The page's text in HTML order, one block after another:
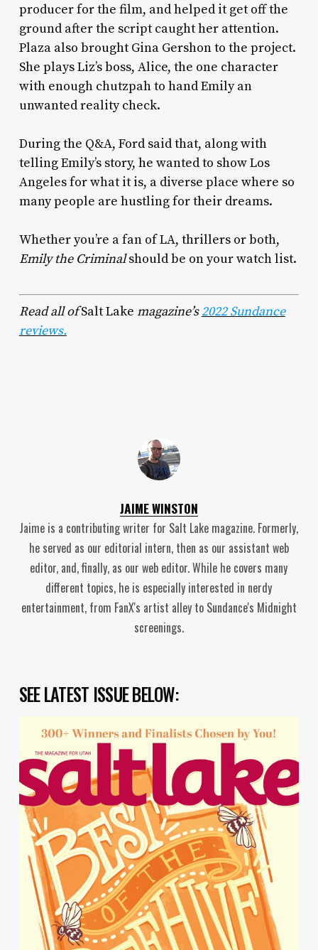
producer for the film, and helped it get off the
ground after the script caught her attention.
Plaza also brought Gina Gershon to the project.
She plays Liz’s boss, Alice, the one character
with enough chutzpah to hand Emily an
unwanted reality check.
During the Q&A, Ford said that, along with
telling Emily’s story, he wanted to show Los
Angeles for what it is, a diverse place where so
many people are hustling for their dreams.
Whether you’re a fan of LA, thrillers or both,
Emily the Criminalshould be on your watch list.
Read all ofSalt Lake magazine’s2022 Sundance
reviews.
JAIME WINSTON
Jaime is a contributing writer for Salt Lake magazine. Formerly,
he served as our editorial intern, then as our assistant web
editor, and, finally, as our web editor. While he covers many
different topics, he is especially interested in nerdy
entertainment, from FanX's artist alley to Sundance's Midnight
screenings.
SEE LATEST ISSUE BELOW: